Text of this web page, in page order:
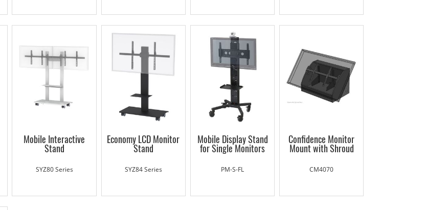
Mobile Interactive
Stand
SYZ80 Series
Economy LCD Monitor
Stand
SYZ84 Series
Mobile Display Stand
for Single Monitors
PM-S-FL
Confidence Monitor
Mount with Shroud
CM4070